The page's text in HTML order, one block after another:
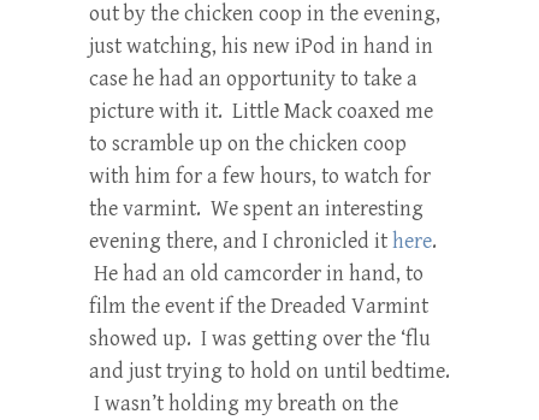
out by the chicken coop in the evening,
just watching, his new iPod in hand in
case he had an opportunity to take a
picture with it. Little Mack coaxed me
to scramble up on the chicken coop
with him for a few hours, to watch for
the varmint. We spent an interesting
evening there, and I chronicled ithere.
He had an old camcorder in hand, to
film the event if the Dreaded Varmint
showed up. I was getting over the ‘flu
and just trying to hold on until bedtime.
I wasn’t holding my breath on the